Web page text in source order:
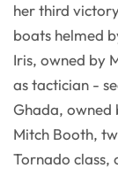
her third
boats helmed
Iris, owned by
as tactician -
Ghada, owned
Mitch Booth,
Tornado class,